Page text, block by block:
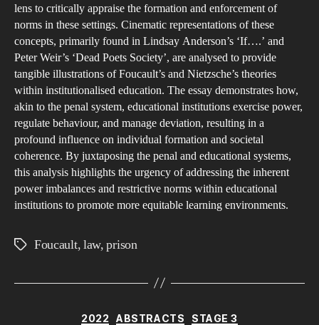
lens to critically appraise the formation and enforcement of
norms in these settings. Cinematic representations of these
concepts, primarily found in Lindsay Anderson’s ‘If….’ and
Peter Weir’s ‘Dead Poets Society’, are analysed to provide
tangible illustrations of Foucault’s and Nietzsche’s theories
within institutionalised education. The essay demonstrates how,
akin to the penal system, educational institutions exercise power,
regulate behaviour, and manage deviation, resulting in a
profound influence on individual formation and societal
coherence. By juxtaposing the penal and educational systems,
this analysis highlights the urgency of addressing the inherent
power imbalances and restrictive norms within educational
institutions to promote more equitable learning environments.
TagsFoucault,law,prison
Categories
2022 ABSTRACTS STAGE 3